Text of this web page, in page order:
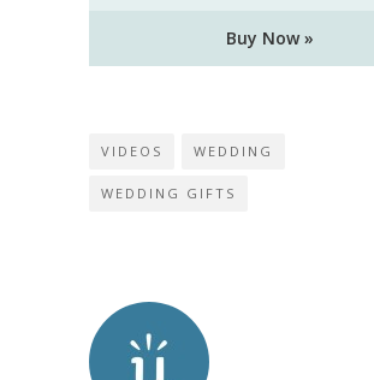
Buy Now »
VIDEOS WEDDING
WEDDING GIFTS